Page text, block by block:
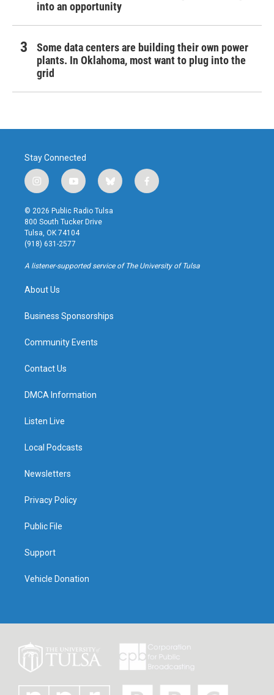
into an opportunity
Some data centers are building their own power
plants. In Oklahoma, most want to plug into the
grid
Stay Connected
i
n
s
t
a
g
r
a
y
o
u
t
u
b
b
l
u
f
a
k
© 2026 Public Radio Tulsa
800 South Tucker Drive
Tulsa, OK 74104
(918) 631-2577
A listener-supported service of The University of Tulsa
About Us
Business Sponsorships
Community Events
Contact Us
DMCA Information
Listen Live
Local Podcasts
Newsletters
Privacy Policy
Public File
Support
Vehicle Donation